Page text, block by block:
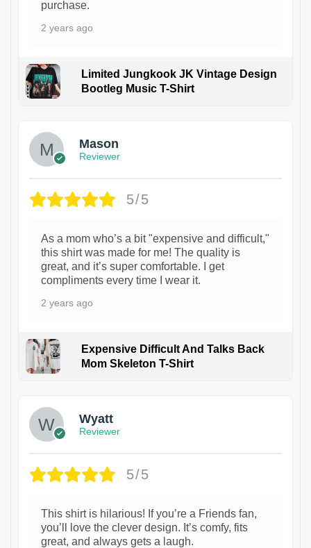
purchase.
2 years ago
Limited Jungkook JK Vintage Design
Bootleg Music T-Shirt
Mason
Reviewer
5/5
As a mom who’s a bit "expensive and difficult,"
this shirt was made for me! The quality is
great, and it’s super comfortable. I get
compliments every time I wear it.
2 years ago
Expensive Difficult And Talks Back
Mom Skeleton T-Shirt
Wyatt
Reviewer
5/5
This shirt is hilarious! If you’re a Friends fan,
you’ll love the clever design. It’s comfy, fits
great, and always gets a laugh.